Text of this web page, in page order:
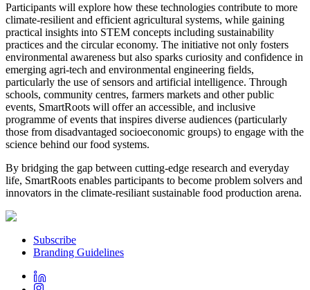
Participants will explore how these technologies contribute to more
climate-resilient and efficient agricultural systems, while gaining
practical insights into STEM concepts including sustainability
practices and the circular economy. The initiative not only fosters
environmental awareness but also sparks curiosity and confidence in
emerging agri-tech and environmental engineering fields,
particularly the use of sensors and artificial intelligence. Through
schools, community centres, farmers markets and other public
events, SmartRoots will offer an accessible, and inclusive
programme of events that inspires diverse audiences (particularly
those from disadvantaged socioeconomic groups) to engage with the
science behind our food systems.
By bridging the gap between cutting-edge research and everyday
life, SmartRoots enables participants to become problem solvers and
innovators in the climate-resiliant sustainable food production arena.
Subscribe
Branding Guidelines